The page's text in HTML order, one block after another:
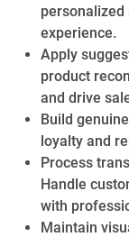
personalized
experience.
Apply
product
and drive
Build
loyalty and
Process
Handle
with
Maintain